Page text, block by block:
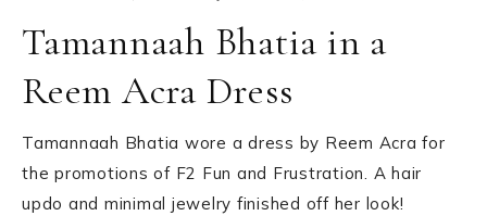
Tamannaah Bhatia in a
Reem Acra Dress
Tamannaah Bhatia wore a dress by Reem Acra for
the promotions of F2 Fun and Frustration. A hair
updo and minimal jewelry finished off her look!